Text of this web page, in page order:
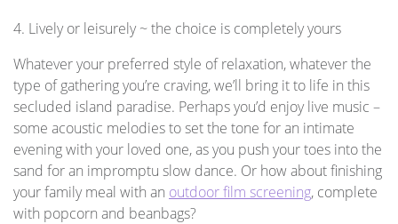
4. Lively or leisurely ~ the choice is completely yours
Whatever your preferred style of relaxation, whatever the
type of gathering you’re craving, we’ll bring it to life in this
secluded island paradise. Perhaps you’d enjoy live music –
some acoustic melodies to set the tone for an intimate
evening with your loved one, as you push your toes into the
sand for an impromptu slow dance. Or how about finishing
your family meal with an outdoor film screening, complete
with popcorn and beanbags?